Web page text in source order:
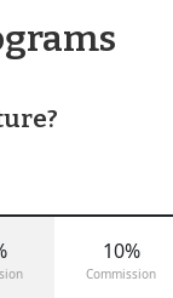
10%
Commission